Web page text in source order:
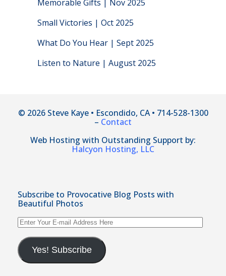
Memorable Gifts | Nov 2025
Small Victories | Oct 2025
What Do You Hear | Sept 2025
Listen to Nature | August 2025
© 2026 Steve Kaye • Escondido, CA • 714-528-1300
– Contact
Web Hosting with Outstanding Support by:
Halcyon Hosting, LLC
Subscribe to Provocative Blog Posts with
Beautiful Photos
Enter
Your
E-
mail
Address
Here
Yes! Subscribe